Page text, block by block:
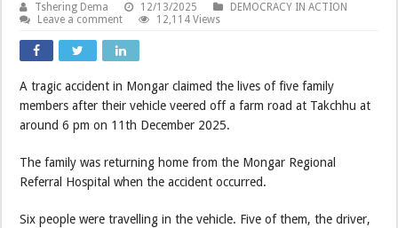
Tshering Dema 12/13/2025
DEMOCRACY IN ACTION
Leave a comment
12,114 Views
A tragic accident in Mongar claimed the lives of five family
members after their vehicle veered off a farm road at Takchhu at
around 6 pm on 11th December 2025.
The family was returning home from the Mongar Regional
Referral Hospital when the accident occurred.
Six people were travelling in the vehicle. Five of them, the driver,